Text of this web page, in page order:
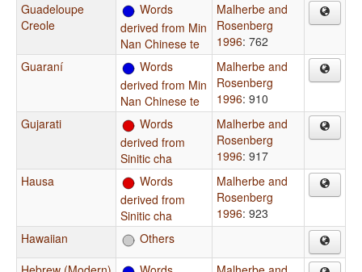
Guadeloupe
Creole
Words
derived from Min
Nan Chinese te
Malherbe and
Rosenberg
1996: 762
Guaraní
Words
derived from Min
Nan Chinese te
Malherbe and
Rosenberg
1996: 910
Gujarati
Words
derived from
Sinitic cha
Malherbe and
Rosenberg
1996: 917
Hausa
Words
derived from
Sinitic cha
Malherbe and
Rosenberg
1996: 923
Hawaiian
Others